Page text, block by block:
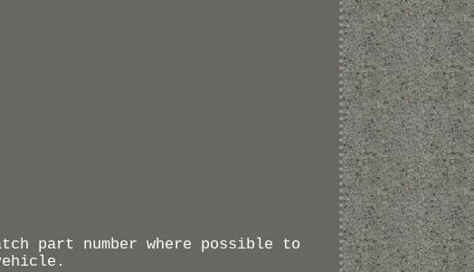
part number where possible to